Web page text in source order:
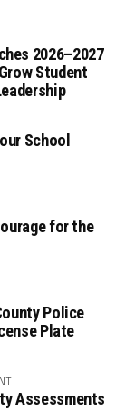
2026–2027
Student
School
for the
Police
Plate
Assessments